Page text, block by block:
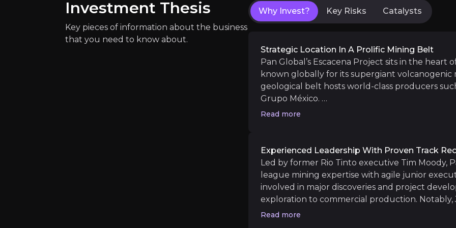
Catalysts
The key events that could drive investment opportunities and shift markets.
La Romana Resource Growth & PEA
Preliminary Economic Assessment (PEA):
Cármenes Drill Results:With a continuous
Las Cruces Ownership Change:Sale of the
La Romana Expansion Drilling:Pan Global
Initial Results from New Targets:
Long term
Investment Thesis
Key pieces of information about the business
that you need to know about.
Why Invest? Key Risks Catalysts
Strategic Location In A Prolific Mining Belt
Pan Global’s Escacena Project sits in the heart
known globally for its supergiant volcanogenic
geological belt hosts world-class producers
Grupo México.
Escacena, demonstrating fast-track permitting in
Proximity to three operating or processing
away, combined with access to major transport
workforce, creates a low-risk operating
investors seeking exposure to critical minerals
Read more
Experienced Leadership With Proven Track
Led by former Rio Tinto executive Tim Moody,
league mining expertise with agile junior
involved in major discoveries and project
exploration to commercial production. Notably,
brings more than two decades of experience
Read more